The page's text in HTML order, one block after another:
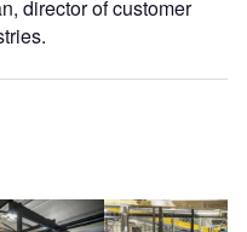
director of customer